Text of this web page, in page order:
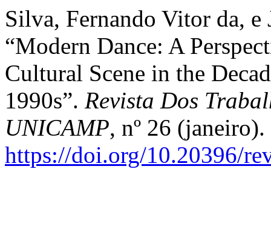
Silva, Fernando Vitor da,
“Modern Dance: A
Cultural Scene in the
1990s”. Revista Dos
UNICAMP, nº 26 (janeiro).
https://doi.org/10.20396/